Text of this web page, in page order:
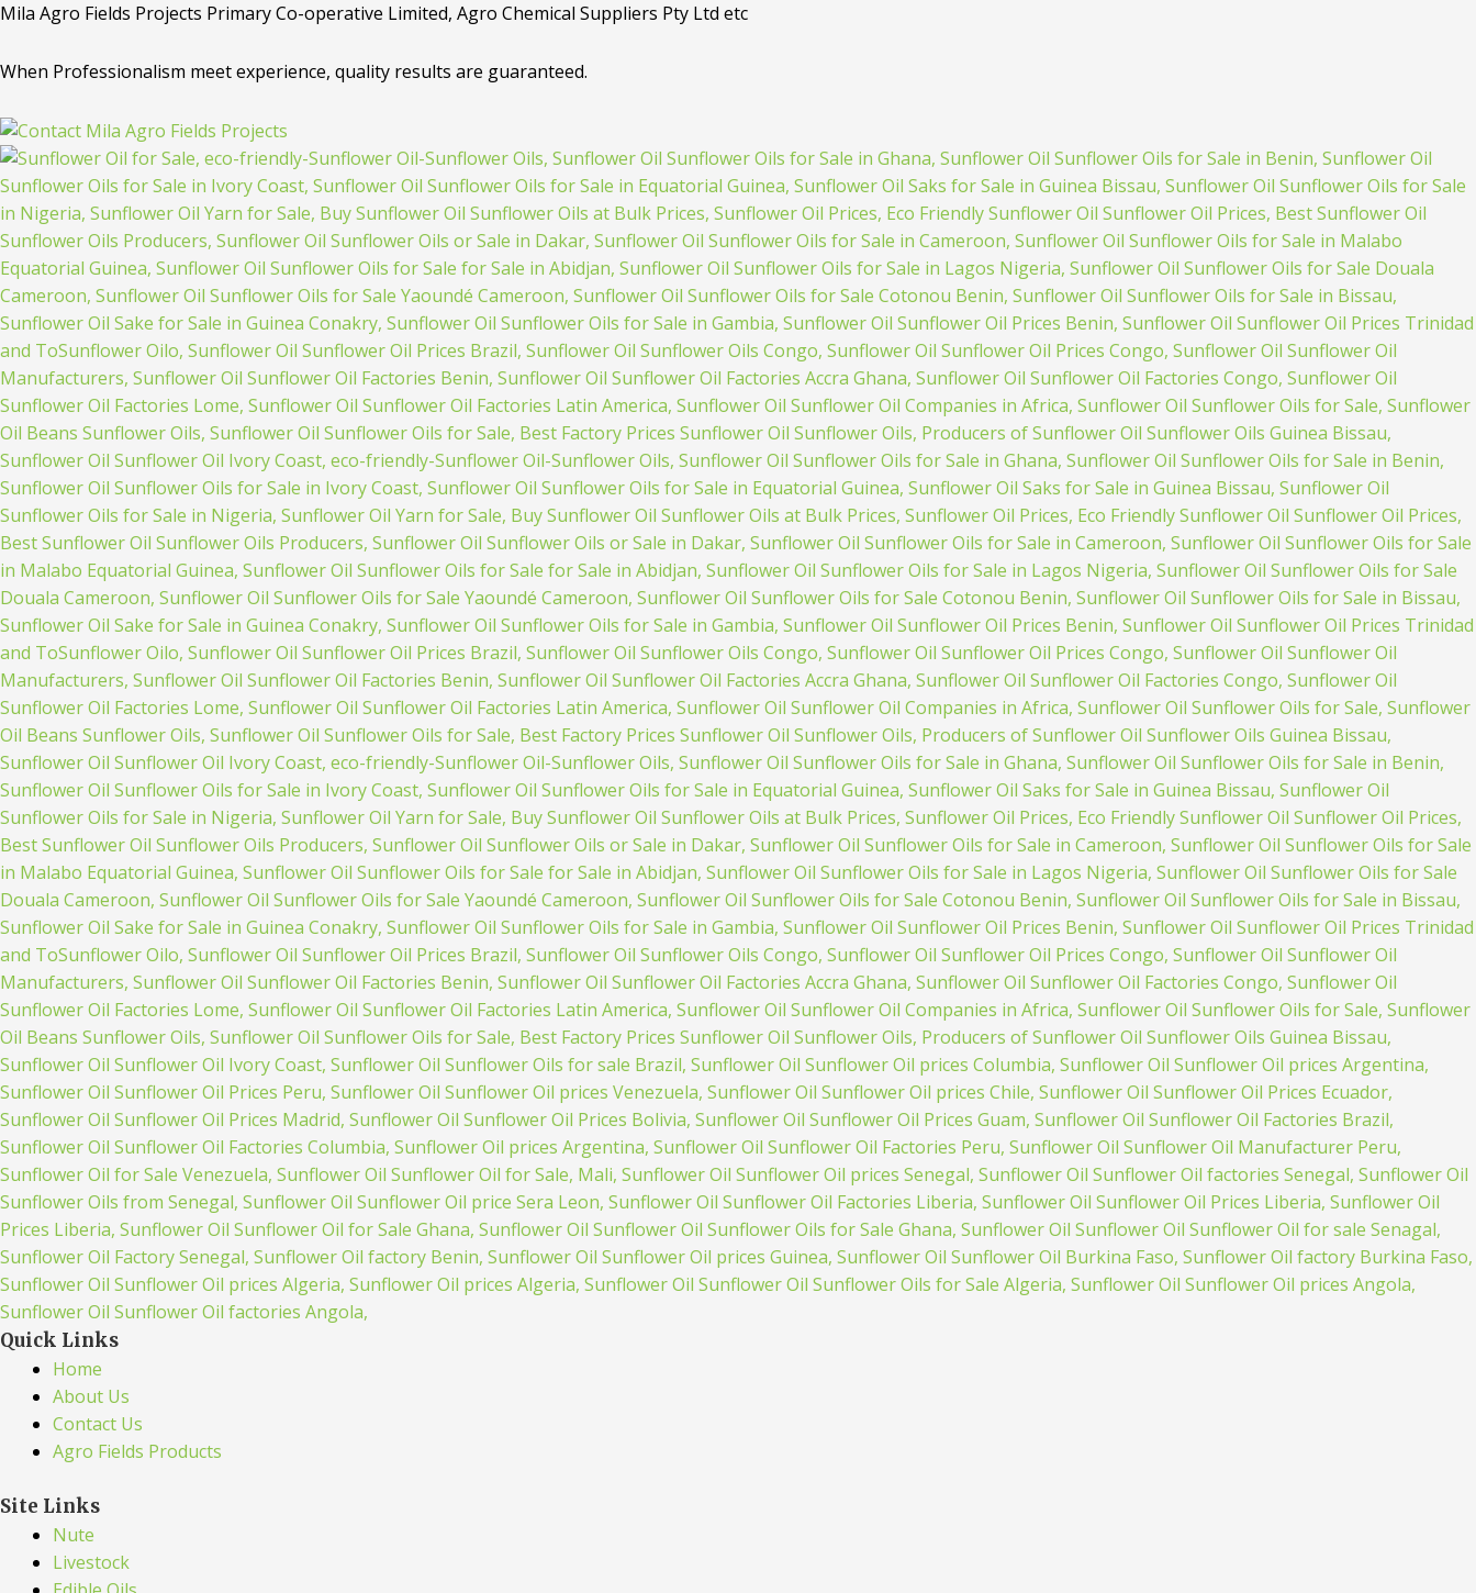
Mila Agro Fields Projects Primary Co-operative Limited, Agro Chemical Suppliers Pty Ltd etc
When Professionalism meet experience, quality results are guaranteed.
Quick Links
Home
About Us
Contact Us
Agro Fields Products
Site Links
Nute
Livestock